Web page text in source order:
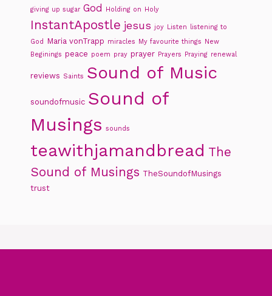
giving up sugar God Holding on Holy
InstantApostle jesus joy Listen listening to
God Maria vonTrapp miracles My favourite things
New
Beginings peace poem pray prayer Prayers Praying renewal
reviews Saints Sound of Music
soundofmusic Sound of
Musings sounds
teawithjamandbread The
Sound of Musings TheSoundofMusings
trust